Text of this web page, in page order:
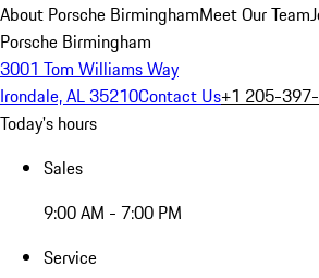
About Porsche BirminghamMeet Our Team
Porsche Birmingham
3001 Tom Williams Way
Irondale, AL 35210Contact Us+1 205-
Today's hours
Sales
9:00 AM - 7:00 PM
Service